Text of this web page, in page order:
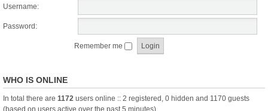
Username:
Password:
Remember me
WHO IS ONLINE
In total there are 1172 users online :: 2 registered, 0 hidden and 1170 guests
(based on users active over the past 5 minutes)